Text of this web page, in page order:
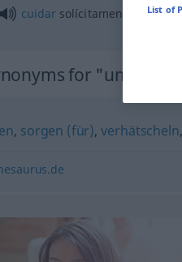
cuidarsolícitamente a
for
, sorgen (für),verhätscheln,
List of